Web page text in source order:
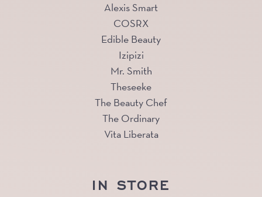
Alexis Smart
COSRX
Edible Beauty
Izipizi
Mr. Smith
Theseeke
The Beauty Chef
The Ordinary
Vita Liberata
IN STORE